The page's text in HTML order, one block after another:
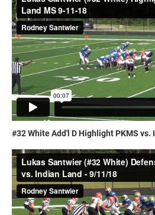
#32 White Add'l D Highlight PKMS vs.